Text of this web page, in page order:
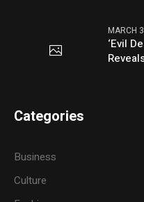
MARCH
‘Evil
Categories
Business
Culture